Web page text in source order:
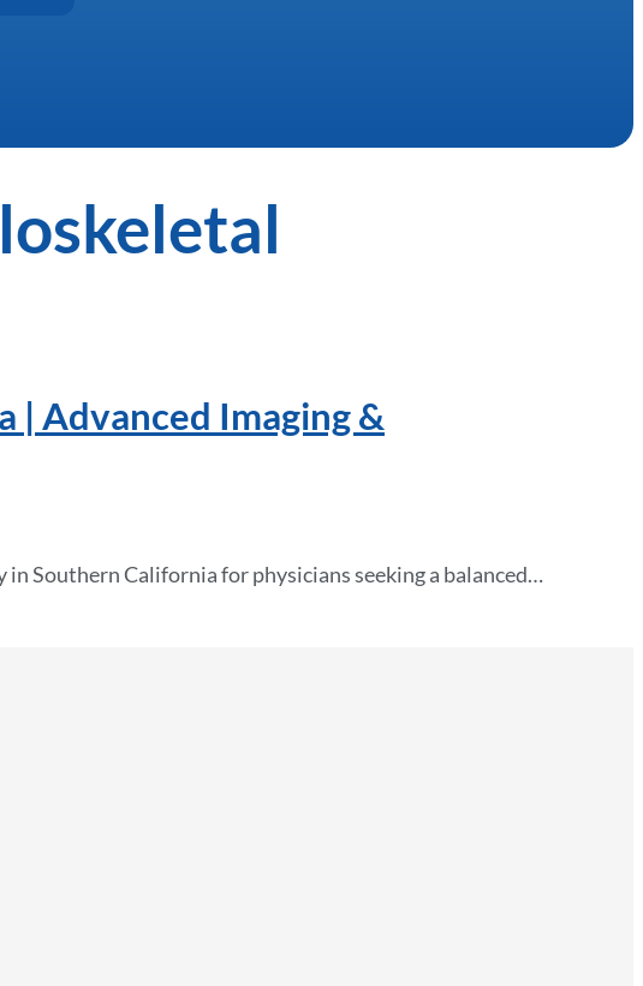
| Advanced Imaging &
Southern California for physicians seeking a balanced…